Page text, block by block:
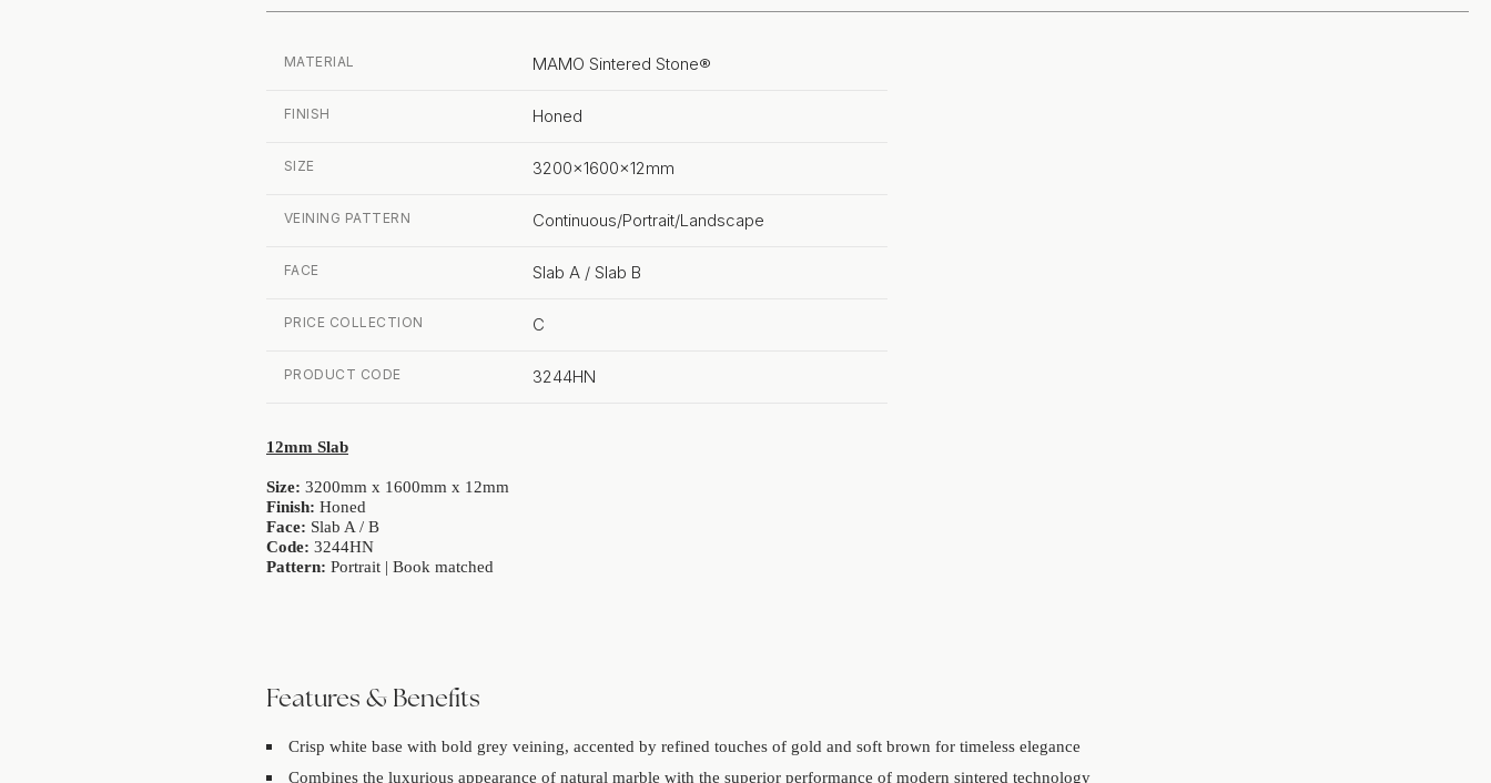
MATERIAL MAMO Sintered Stone®
FINISH Honed
SIZE 3200x1600x12mm
VEINING PATTERN Continuous/Portrait/Landscape
FACE Slab A / Slab B
PRICE COLLECTION C
PRODUCT CODE 3244HN
12mm Slab
Size: 3200mm x 1600mm x 12mm
Finish: Honed
Face: Slab A / B
Code: 3244HN
Pattern: Portrait | Book matched
Features & Benefits
Crisp white base with bold grey veining, accented by refined touches of gold and soft brown for timeless elegance
Combines the luxurious appearance of natural marble with the superior performance of modern sintered technology